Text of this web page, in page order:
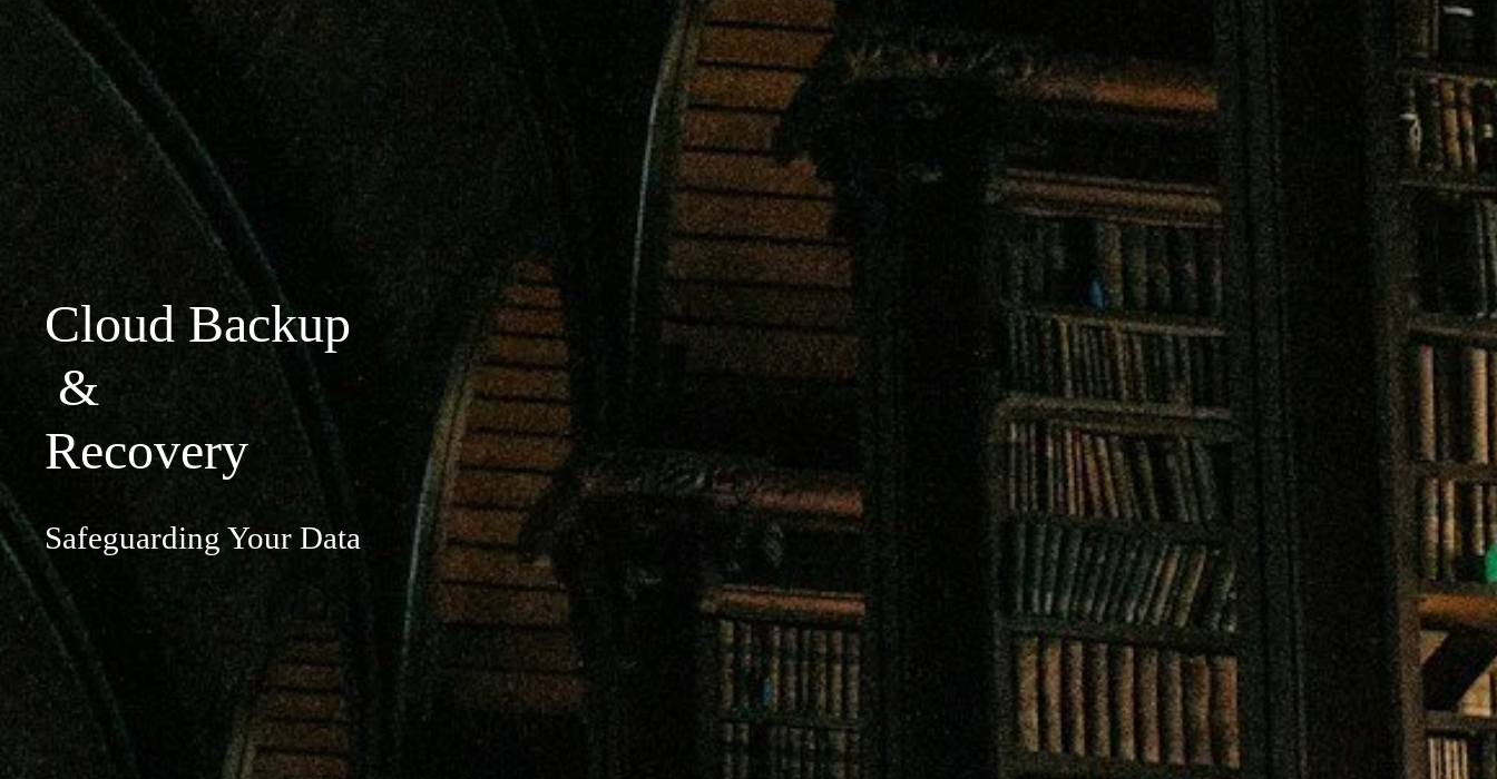
Cloud Backup
&
Recovery
Safeguarding Your Data